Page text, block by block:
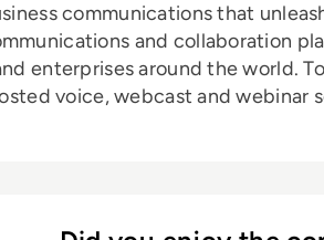
communications that
and collaboration
enterprises around the world.
voice, webcast and webinar